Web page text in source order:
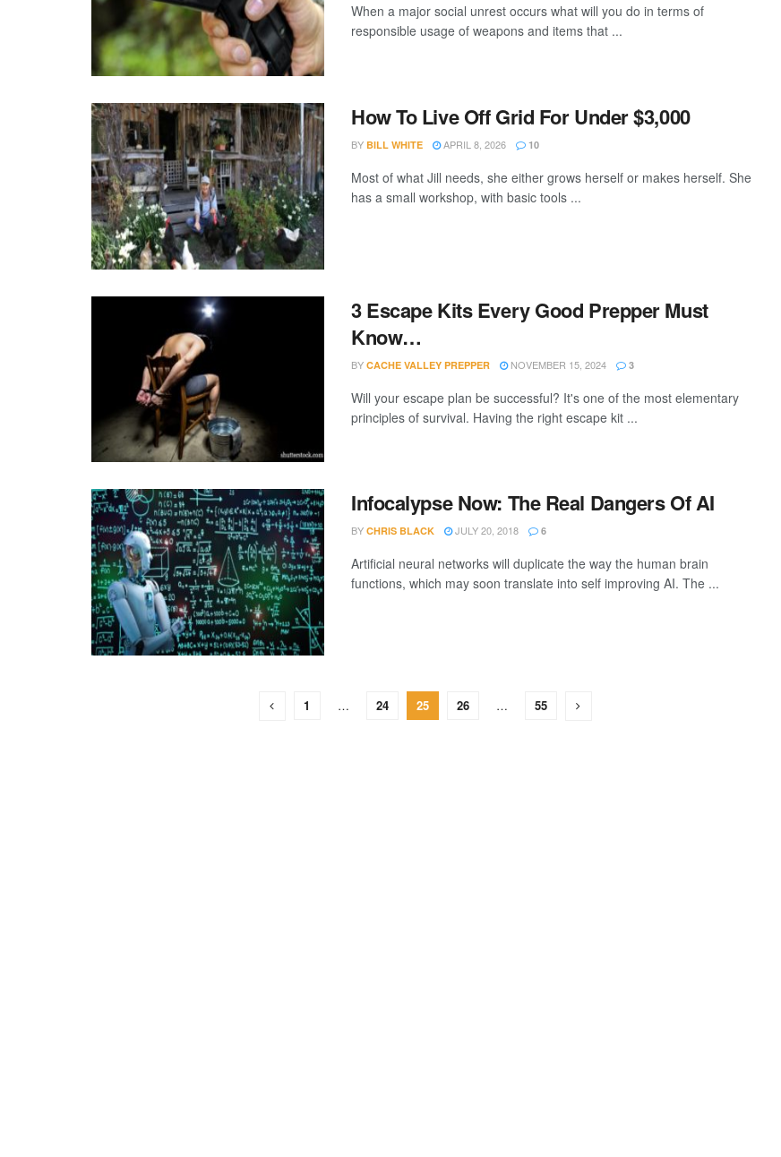
When a major social unrest occurs what will you do in terms of
responsible usage of weapons and items that ...
How To Live Off Grid For Under $3,000
BY BILL WHITE APRIL 8, 2026 10
Most of what Jill needs, she either grows herself or makes herself. She
has a small workshop, with basic tools ...
3 Escape Kits Every Good Prepper Must
Know…
BY CACHE VALLEY PREPPER NOVEMBER 15, 2024 3
Will your escape plan be successful? It's one of the most elementary
principles of survival. Having the right escape kit ...
Infocalypse Now: The Real Dangers Of AI
BY CHRIS BLACK JULY 20, 2018 6
Artificial neural networks will duplicate the way the human brain
functions, which may soon translate into self improving AI. The ...
1 … 24 25 26 … 55